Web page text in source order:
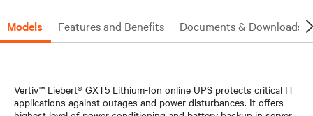
Models Features and Benefits Documents & Downloads
Vertiv™ Liebert® GXT5 Lithium-Ion online UPS protects critical IT
applications against outages and power disturbances. It offers